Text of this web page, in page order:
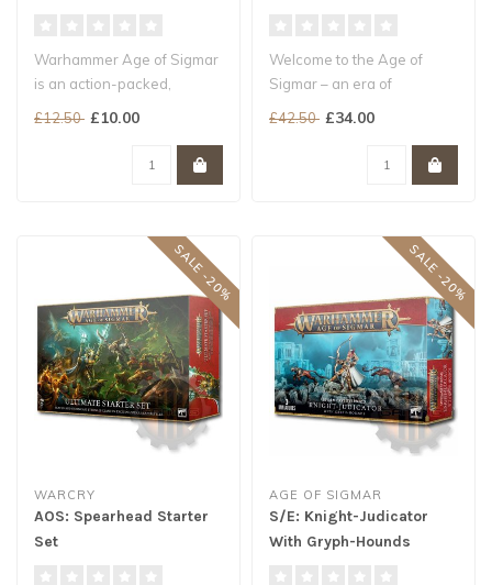
Warhammer Age of Sigmar
is an action-packed,
£12.50 £10.00
Welcome to the Age of
Sigmar – an era of
£42.50 £34.00
SALE -20%
WARCRY
AOS: Spearhead Starter
Set
SALE -20%
AGE OF SIGMAR
S/E: Knight-Judicator
With Gryph-Hounds